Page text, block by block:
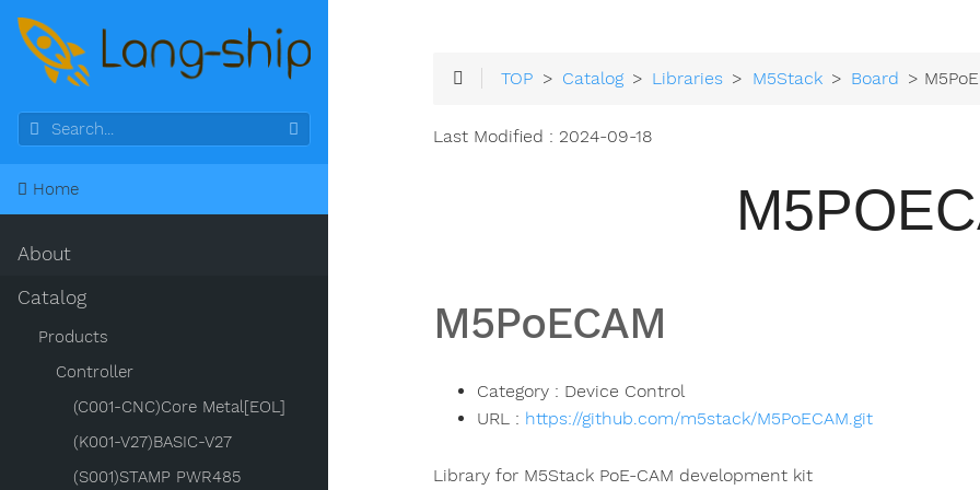
Home
About
Catalog
Products
Controller
(C001-CNC)Core Metal[EOL]
(K001-V27)BASIC-V27
(S001)STAMP PWR485
TOP > Catalog > Libraries > M5Stack > Board >
Last Modified : 2024-09-18
M5PoECAM
Category : Device Control
URL : https://github.com/m5stack/M5PoECAM.git
Library for M5Stack PoE-CAM development kit